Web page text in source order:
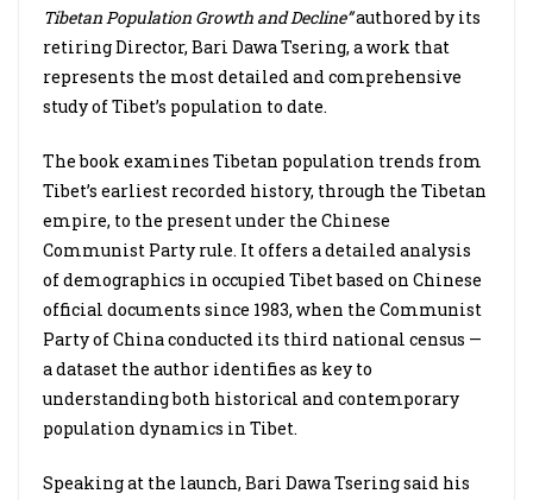
Tibetan Population Growth and Decline”authored by its
retiring Director, Bari Dawa Tsering, a work that
represents the most detailed and comprehensive
study of Tibet’s population to date.
The book examines Tibetan population trends from
Tibet’s earliest recorded history, through the Tibetan
empire, to the present under the Chinese
Communist Party rule. It offers a detailed analysis
of demographics in occupied Tibet based on Chinese
official documents since 1983, when the Communist
Party of China conducted its third national census —
a dataset the author identifies as key to
understanding both historical and contemporary
population dynamics in Tibet.
Speaking at the launch, Bari Dawa Tsering said his